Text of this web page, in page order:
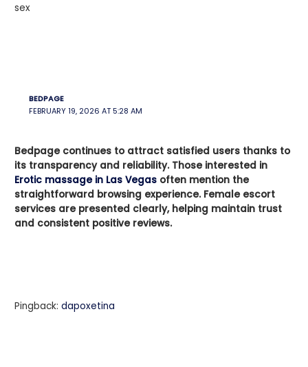
sex
BEDPAGE
FEBRUARY 19, 2026 AT 5:28 AM
Bedpage continues to attract satisfied users thanks to
its transparency and reliability. Those interested in
Erotic massage in Las Vegas often mention the
straightforward browsing experience. Female escort
services are presented clearly, helping maintain trust
and consistent positive reviews.
Pingback:dapoxetina